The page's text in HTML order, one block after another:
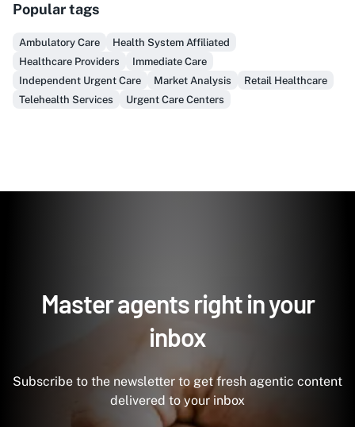
Popular tags
Ambulatory Care
Health System Affiliated
Healthcare Providers
Immediate Care
Independent Urgent Care
Market Analysis
Retail Healthcare
Telehealth Services
Urgent Care Centers
Finally, prospect & serve like an insider, not another
Get Early Access
Master agents right in your
inbox
Subscribe to the newsletter to get fresh agentic content
delivered to your inbox